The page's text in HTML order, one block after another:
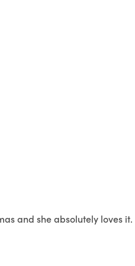
and she absolutely loves it.